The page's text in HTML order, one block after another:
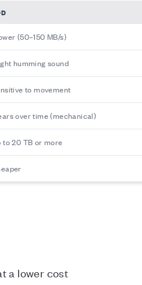
(50–150 MB/s)
humming sound
to movement
over time (mechanical)
to 20 TB or more
a lower cost